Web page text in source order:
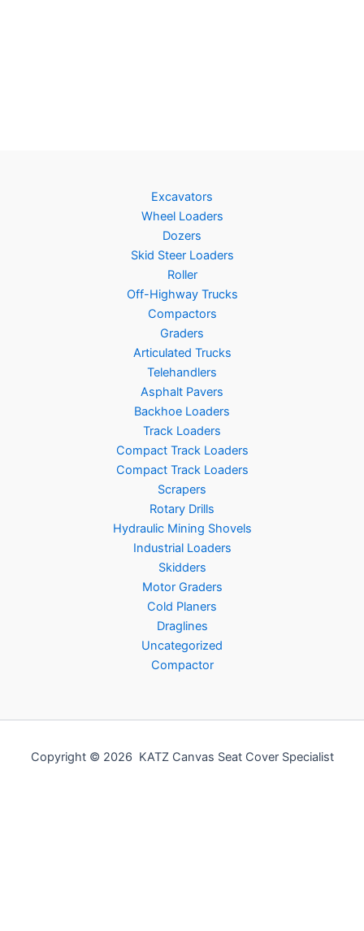
Excavators
Wheel Loaders
Dozers
Skid Steer Loaders
Roller
Off-Highway Trucks
Compactors
Graders
Articulated Trucks
Telehandlers
Asphalt Pavers
Backhoe Loaders
Track Loaders
Compact Track Loaders
Compact Track Loaders
Scrapers
Rotary Drills
Hydraulic Mining Shovels
Industrial Loaders
Skidders
Motor Graders
Cold Planers
Draglines
Uncategorized
Compactor
Copyright © 2026 KATZ Canvas Seat Cover Specialist